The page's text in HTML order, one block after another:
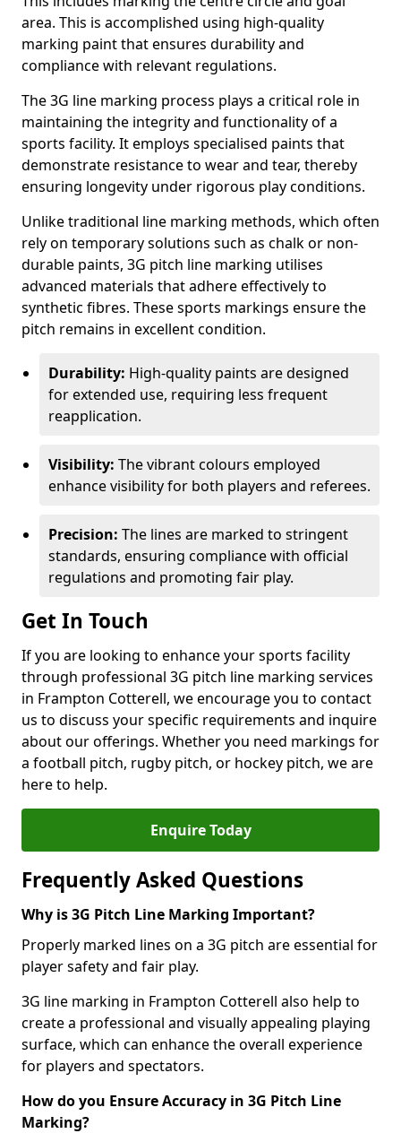
area. This is accomplished using high-quality
marking paint that ensures durability and
compliance with relevant regulations.
The 3G line marking process plays a critical role in
maintaining the integrity and functionality of a
sports facility. It employs specialised paints that
demonstrate resistance to wear and tear, thereby
ensuring longevity under rigorous play conditions.
Unlike traditional line marking methods, which often
rely on temporary solutions such as chalk or non-
durable paints, 3G pitch line marking utilises
advanced materials that adhere effectively to
synthetic fibres. These sports markings ensure the
pitch remains in excellent condition.
Durability: High-quality paints are designed
for extended use, requiring less frequent
reapplication.
Visibility: The vibrant colours employed
enhance visibility for both players and referees.
Precision: The lines are marked to stringent
standards, ensuring compliance with official
regulations and promoting fair play.
Get In Touch
If you are looking to enhance your sports facility
through professional 3G pitch line marking services
in Frampton Cotterell, we encourage you to contact
us to discuss your specific requirements and inquire
about our offerings. Whether you need markings for
a football pitch, rugby pitch, or hockey pitch, we are
here to help.
Enquire Today
Frequently Asked Questions
Why is 3G Pitch Line Marking Important?
Properly marked lines on a 3G pitch are essential for
player safety and fair play.
3G line marking in Frampton Cotterell also help to
create a professional and visually appealing playing
surface, which can enhance the overall experience
for players and spectators.
How do you Ensure Accuracy in 3G Pitch Line
Marking?